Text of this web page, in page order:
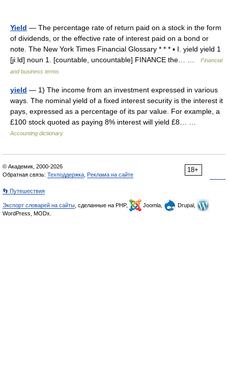
Yield — The percentage rate of return paid on a stock in the form
of dividends, or the effective rate of interest paid on a bond or
note. The New York Times Financial Glossary * * * ▪ I. yield yield 1
[jiːld] noun 1. [countable, uncountable] FINANCE the… …
Financial
and business terms
yield — 1) The income from an investment expressed in various
ways. The nominal yield of a fixed interest security is the interest it
pays, expressed as a percentage of its par value. For example, a
£100 stock quoted as paying 8% interest will yield £8… …
Accounting dictionary
18+
© Академик, 2000-2026
Обратная связь: Техподдержка Реклама на сайте
👣 Путешествия
Экспорт словарей на сайты , сделанные на PHP, Joomla,
Drupal,
WordPress, MODx.